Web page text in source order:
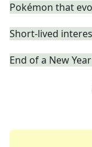
Pokémon that
Short-lived
End of a New